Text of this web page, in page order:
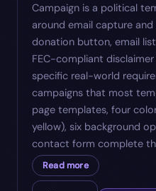
Campaign is a political
around email capture
donation button, email
FEC-compliant
specific real-world
campaigns that most
page templates, four
yellow), six background
contact form complete
Read more